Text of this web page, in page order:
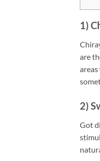
1)
are
2)
Got